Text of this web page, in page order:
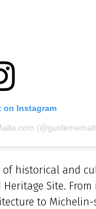
on Instagram
of historical and
Site.
to